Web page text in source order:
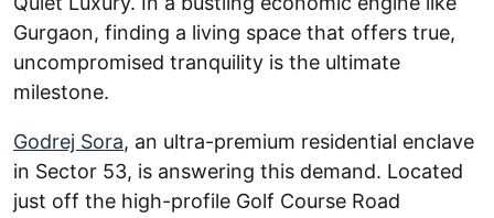
Gurgaon, finding a living space that offers true,
uncompromised tranquility is the ultimate
milestone.
Godrej Sora, an ultra-premium residential enclave
in Sector 53, is answering this demand. Located
just off the high-profile Golf Course Road